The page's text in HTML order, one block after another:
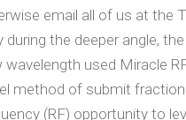
email all of us at the
during the deeper angle,
wavelength used Miracle
method of submit
(RF) opportunity to